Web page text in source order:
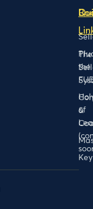
the
of
The
&